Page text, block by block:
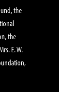
the
the
E. W.